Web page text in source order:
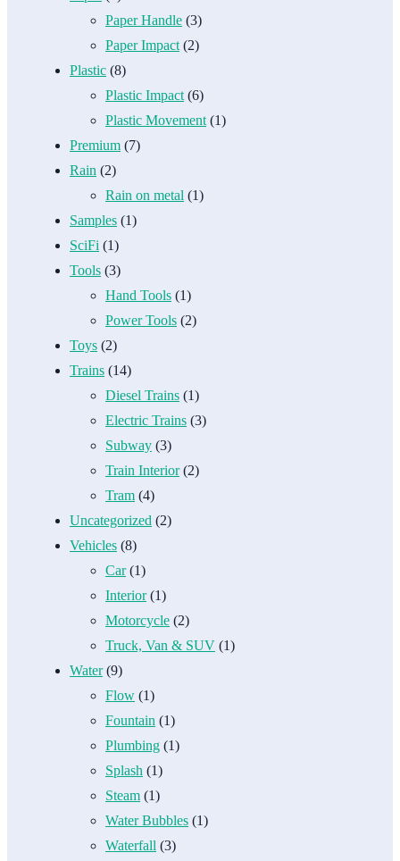
Paper Handle (3)
Paper Impact (2)
Plastic (8)
Plastic Impact (6)
Plastic Movement (1)
Premium (7)
Rain (2)
Rain on metal (1)
Samples (1)
SciFi (1)
Tools (3)
Hand Tools (1)
Power Tools (2)
Toys (2)
Trains (14)
Diesel Trains (1)
Electric Trains (3)
Subway (3)
Train Interior(2)
Tram (4)
Uncategorized (2)
Vehicles (8)
Car(1)
Interior(1)
Motorcycle (2)
Truck, Van & SUV (1)
Water(9)
Flow (1)
Fountain (1)
Plumbing (1)
Splash (1)
Steam (1)
Water Bubbles (1)
Waterfall (3)